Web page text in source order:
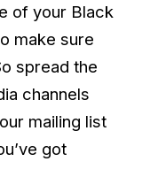
of your Black
make sure
spread the
channels
mailing list
got